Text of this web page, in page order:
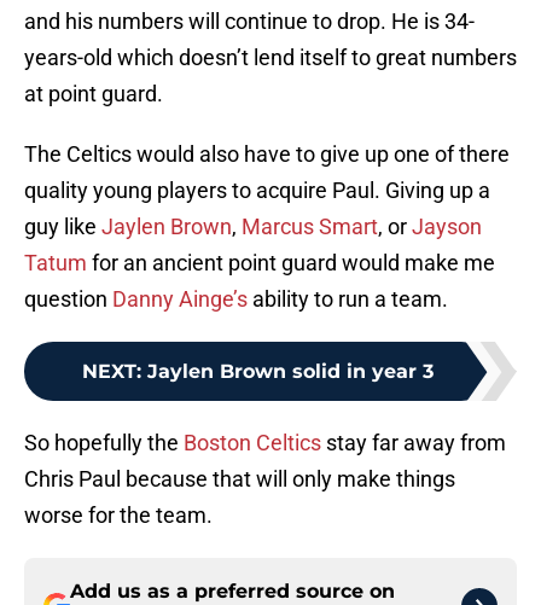
and his numbers will continue to drop. He is 34-
years-old which doesn’t lend itself to great numbers
at point guard.
The Celtics would also have to give up one of there
quality young players to acquire Paul. Giving up a
guy like Jaylen Brown, Marcus Smart, orJayson
Tatum for an ancient point guard would make me
question Danny Ainge’s ability to run a team.
NEXT: Jaylen Brown solid in year 3
So hopefully the Boston Celtics stay far away from
Chris Paul because that will only make things
worse for the team.
Add us as a preferred source on